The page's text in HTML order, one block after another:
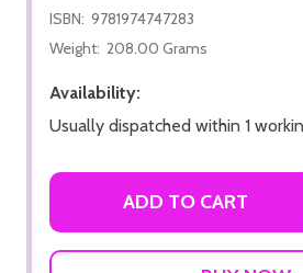
ISBN: 9781974747283
Weight: 208.00 Grams
Availability:
Usually dispatched within 1
ADD TO CART